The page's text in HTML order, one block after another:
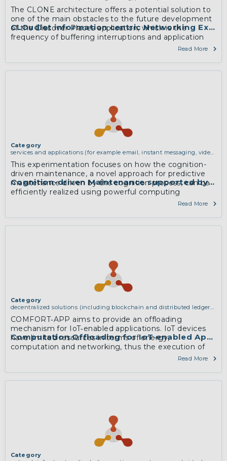
CLOudlet information centric Networking
The CLONE architecture offers a potential solution to
one of the main obstacles to the future development
of the Discover Places application, which is the
frequency of buffering interruptions and application
latency related to insufficient 3G and 4G mobile
updates.
More
Read More
Cognition-driven Maintenance supported by
Category
services and applications (for example email, instant messaging, video
This experimentation focuses on how the cognition-
driven maintenance, a novel approach for predictive
maintenance driven by the cognition process, can be
efficiently realized using powerful computing
infrastructure, by focusing on the trade-off between
of the system.
More
Read More
Computation Offloading for IoT‐enabled
Category
decentralized solutions (including blockchain and distributed ledger
COMFORT‐APP aims to provide an offloading
mechanism for IoT‐enabled applications. IoT devices
have limited resources in terms of energy,
computation and networking, thus the execution of
computation intensive applications is still restrictive for
computing at the proximity of mobile users.
More
Read More
Category